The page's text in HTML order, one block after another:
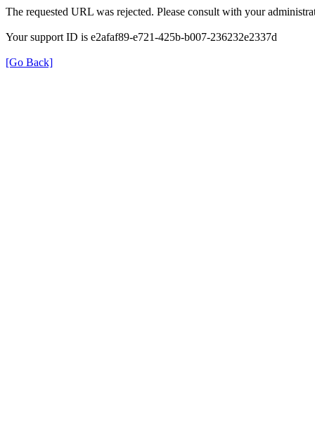
The requested URL was rejected. Please consult with your
Your support ID is e2afaf89-e721-425b-b007-236232e2337d
[Go Back]